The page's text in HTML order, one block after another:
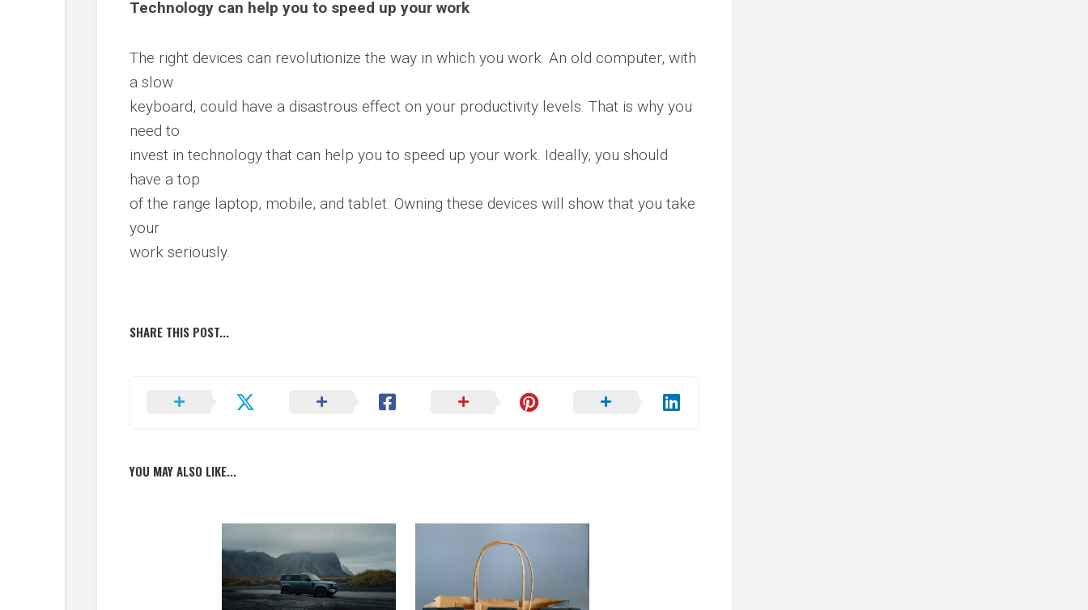
Technology can help you to speed up your work
The right devices can revolutionize the way in which you work. An old computer, with
a slow
keyboard, could have a disastrous effect on your productivity levels. That is why you
need to
invest in technology that can help you to speed up your work. Ideally, you should
have a top
of the range laptop, mobile, and tablet. Owning these devices will show that you take
your
work seriously.
SHARE THIS POST...
YOU MAY ALSO LIKE...